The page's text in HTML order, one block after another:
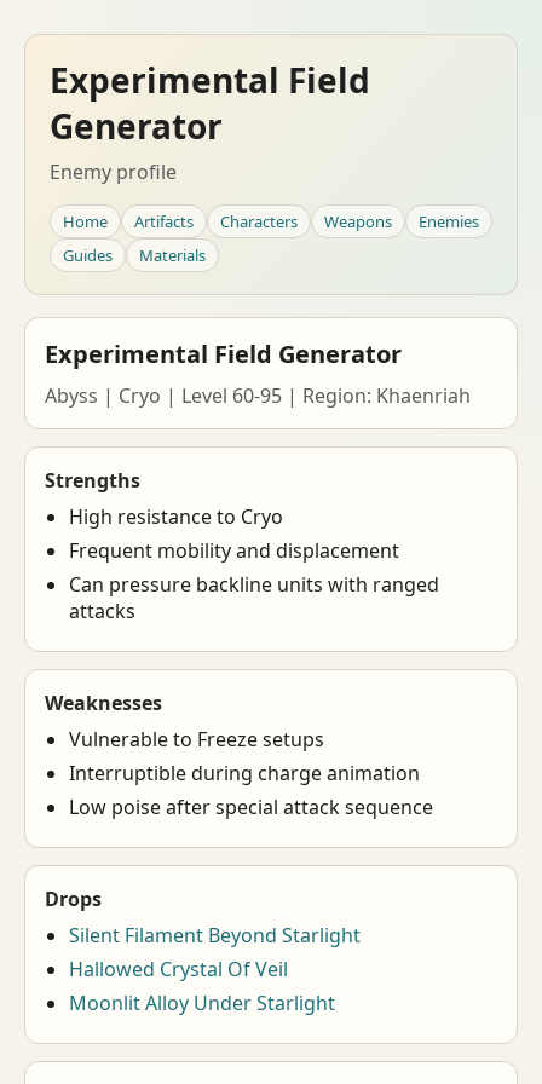
Experimental Field
Generator
Enemy profile
Home Artifacts Characters Weapons
Enemies
Guides
Materials
Experimental Field Generator
Abyss | Cryo | Level 60-95 | Region: Khaenriah
Strengths
High resistance to Cryo
Frequent mobility and displacement
Can pressure backline units with ranged
attacks
Weaknesses
Vulnerable to Freeze setups
Interruptible during charge animation
Low poise after special attack sequence
Drops
Silent Filament Beyond Starlight
Hallowed Crystal Of Veil
Moonlit Alloy Under Starlight